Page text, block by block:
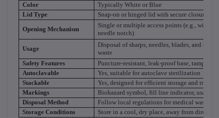
Color
Typically White or Blue
Lid Type
Snap-on or hinged lid with secure closure
Opening Mechanism
Single or multiple access points (e.g., wide
needle notch)
Usage
Disposal of sharps, needles, blades, and
waste
Safety Features
Puncture-resistant, leak-proof base, tamper-
Autoclavable
Yes, suitable for autoclave sterilization
Stackable
Yes, designed for efficient storage and
Markings
Biohazard symbol, fill line indicator, usage
Disposal Method
Follow local regulations for medical waste
Storage Conditions
Store in a cool, dry place, away from direct